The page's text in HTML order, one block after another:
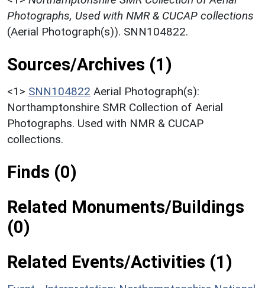
Photographs, Used with NMR & CUCAP collections
(Aerial Photograph(s)). SNN104822.
Sources/Archives (1)
<1> SNN104822 Aerial Photograph(s):
Northamptonshire SMR Collection of Aerial
Photographs. Used with NMR & CUCAP
collections.
Finds (0)
Related Monuments/Buildings
(0)
Related Events/Activities (1)